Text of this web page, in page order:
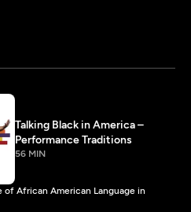
Talking Black in America –
Performance Traditions
56 MIN
African American Language in